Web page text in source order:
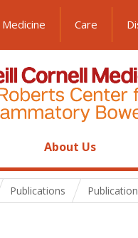
Care
About Us
Publications